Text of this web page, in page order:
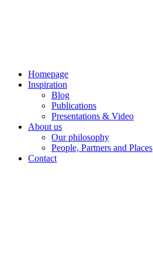
Homepage
Inspiration
Blog
Publications
Presentations & Video
About us
Our philosophy
People, Partners and Places
Contact